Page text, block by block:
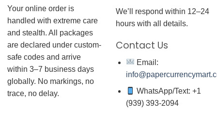
Your online order is
handled with extreme care
and stealth. All packages
are declared under custom-
safe codes and arrive
within 3–7 business days
globally. No markings, no
trace, no delay.
We’ll respond within 12–24
hours with all details.
Contact Us
Email:
WhatsApp/Text: +1
(939) 393-2094